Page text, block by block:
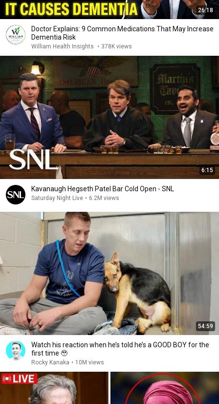
26:18
Doctor Explains: 9 Common Medications That May Increase
Dementia Risk
William Health Insights • 378K views
6:15
Kavanaugh Hegseth Patel Bar Cold Open - SNL
Saturday Night Live • 6.2M views
54:59
Watch his reaction when he’s told he’s a GOOD BOY for the
first time 🥹
Rocky Kanaka • 10M views